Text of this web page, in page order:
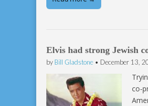
Elvis had strong Jewish
by Bill Gladstone • December 13,
co-